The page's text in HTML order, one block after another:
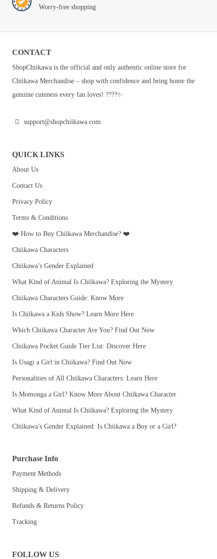
Worry-free shopping
CONTACT
ShopChiikawa is the official and only authentic online store for
Chiikawa Merchandise – shop with confidence and bring home the
genuine cuteness every fan loves! ????✨
support@shopchiikawa.com
QUICK LINKS
About Us
Contact Us
Privacy Policy
Terms & Conditions
❤️ How to Buy Chiikawa Merchandise? ❤️
Chiikawa Characters
Chiikawa’s Gender Explained
What Kind of Animal Is Chiikawa? Exploring the Mystery
Chiikawa Characters Guide: Know More
Is Chiikawa a Kids Show? Learn More Here
Which Chiikawa Character Are You? Find Out Now
Chiikawa Pocket Guide Tier List: Discover Here
Is Usagi a Girl in Chiikawa? Find Out Now
Personalities of All Chiikawa Characters: Learn Here
Is Momonga a Girl? Know More About Chiikawa Character
What Kind of Animal Is Chiikawa? Exploring the Mystery
Chiikawa’s Gender Explained: Is Chiikawa a Boy or a Girl?
Purchase Info
Payment Methods
Shipping & Delivery
Refunds & Returns Policy
Tracking
FOLLOW US